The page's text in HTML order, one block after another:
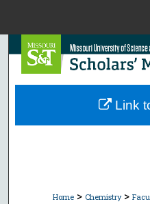
Browse
Home > Chemistry >
Link